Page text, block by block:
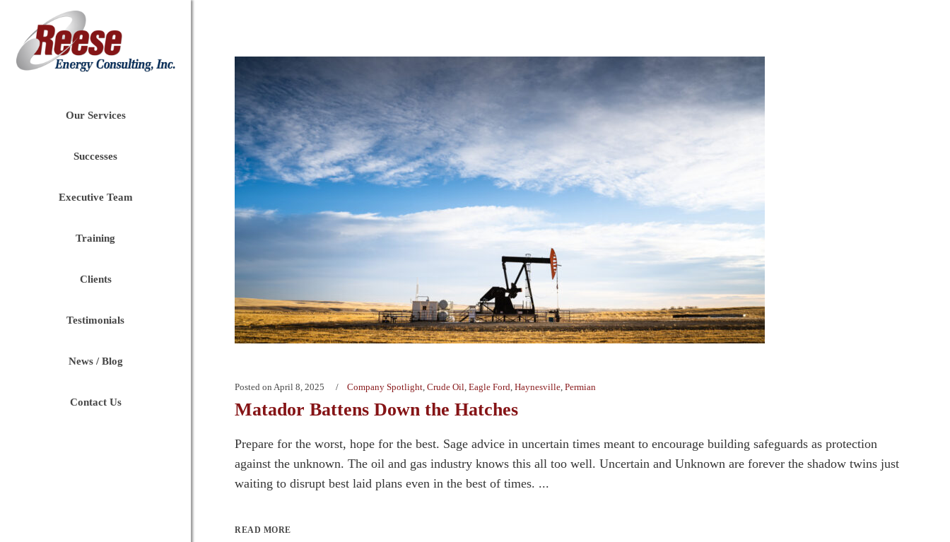
Our Services
Successes
Executive Team
Training
Clients
Testimonials
News / Blog
Contact Us
Posted on April 8, 2025 Company Spotlight, Crude Oil, Eagle Ford, Haynesville, Permian
Matador Battens Down the Hatches
Prepare for the worst, hope for the best. Sage advice in uncertain times meant to encourage building safeguards as protection
against the unknown. The oil and gas industry knows this all too well. Uncertain and Unknown are forever the shadow twins just
waiting to disrupt best laid plans even in the best of times. ...
READ MORE